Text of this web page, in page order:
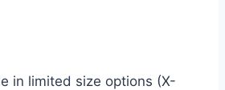
in limited size options (X-